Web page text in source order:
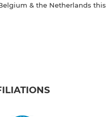
& the Netherlands this